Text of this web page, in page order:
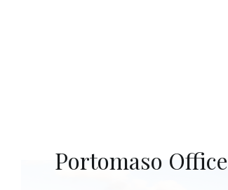
Portomaso Office